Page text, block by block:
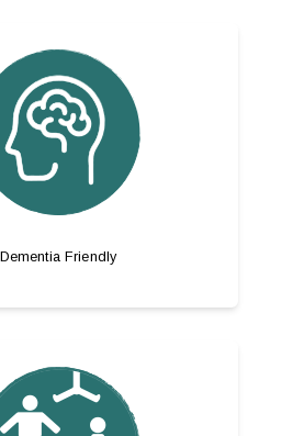
Dementia Friendly